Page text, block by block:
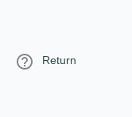
Return